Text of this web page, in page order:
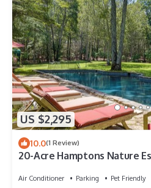
US $2,295
10.0(1 Review)
20-Acre Hamptons Nature
Air Conditioner Parking
Pet Friendly